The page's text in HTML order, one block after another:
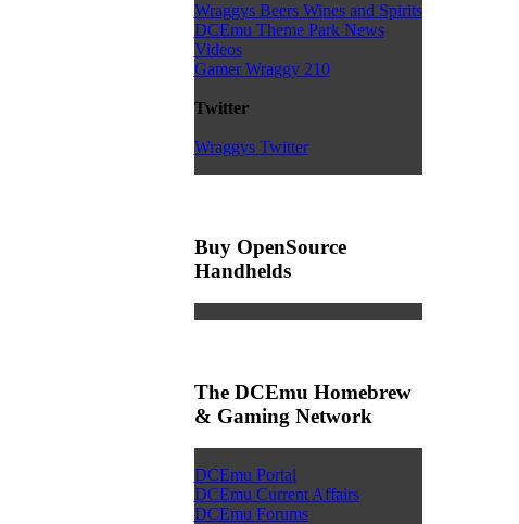
Wraggys Beers Wines and Spirits
DCEmu Theme Park News
Videos
Gamer Wraggy 210
Twitter
Wraggys Twitter
Buy OpenSource
Handhelds
The DCEmu Homebrew
& Gaming Network
DCEmu Portal
DCEmu Current Affairs
DCEmu Forums